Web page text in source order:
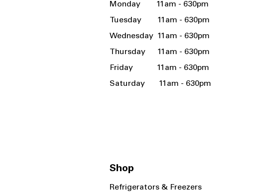
Monday 11am - 630pm
Tuesday 11am - 630pm
Wednesday 11am - 630pm
Thursday 11am - 630pm
Friday 11am - 630pm
Saturday 11am - 630pm
Shop
Refrigerators & Freezers